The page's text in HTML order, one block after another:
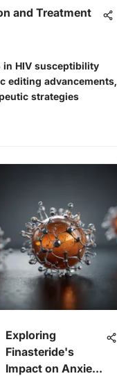
and Treatment
in HIV susceptibility
editing advancements,
strategies
Exploring
Finasteride's
Impact on Anxiety